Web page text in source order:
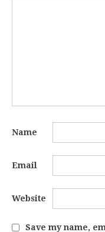
Name
Email
Website
Save my name,